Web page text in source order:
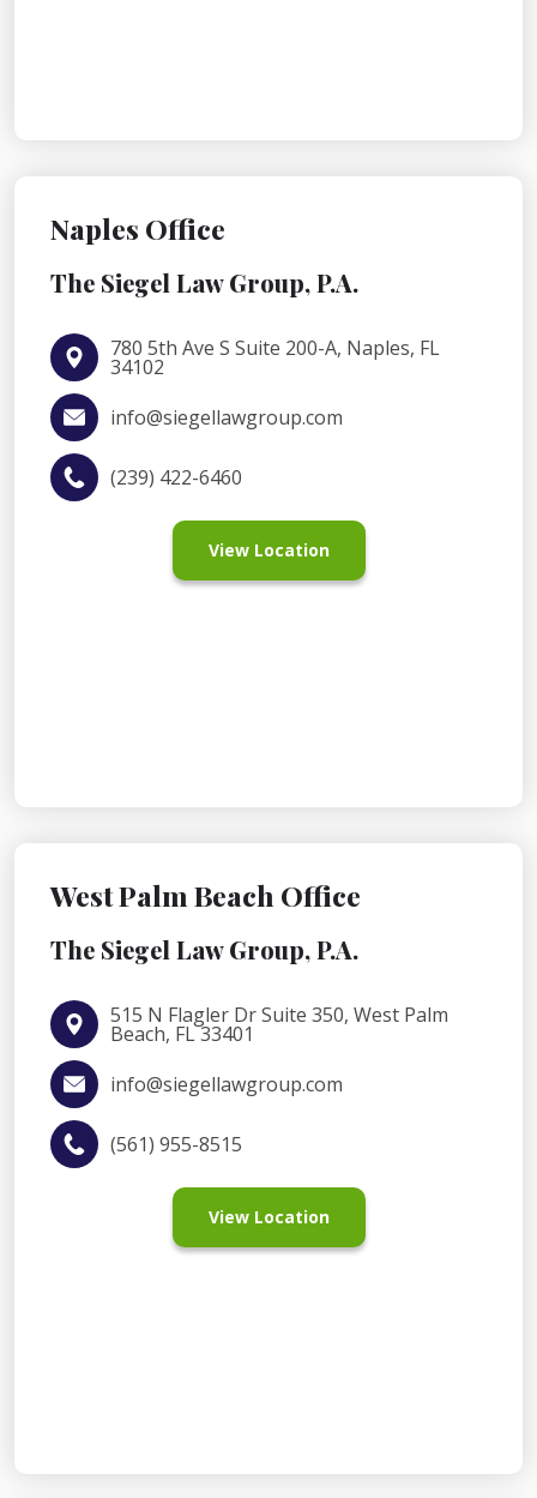
Naples Office
The Siegel Law Group, P.A.
780 5th Ave S Suite 200-A, Naples, FL
34102
info@siegellawgroup.com
(239) 422-6460
View Location
West Palm Beach Office
The Siegel Law Group, P.A.
515 N Flagler Dr Suite 350, West Palm
Beach, FL 33401
info@siegellawgroup.com
(561) 955-8515
View Location